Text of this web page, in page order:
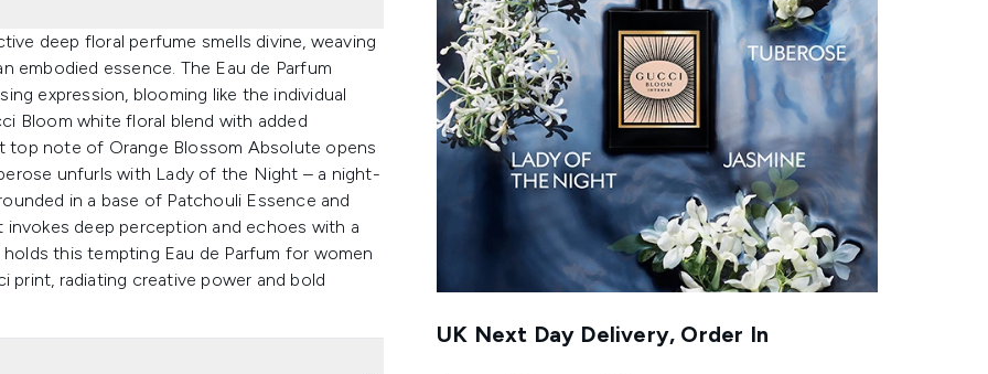
UK Next Day Delivery, Order In
deep floral perfume smells divine, weaving
embodied essence. The Eau de Parfum
expression, blooming like the individual
Bloom white floral blend with added
top note of Orange Blossom Absolute opens
unfurls with Lady of the Night – a night-
in a base of Patchouli Essence and
deep perception and echoes with a
this tempting Eau de Parfum for women
print, radiating creative power and bold